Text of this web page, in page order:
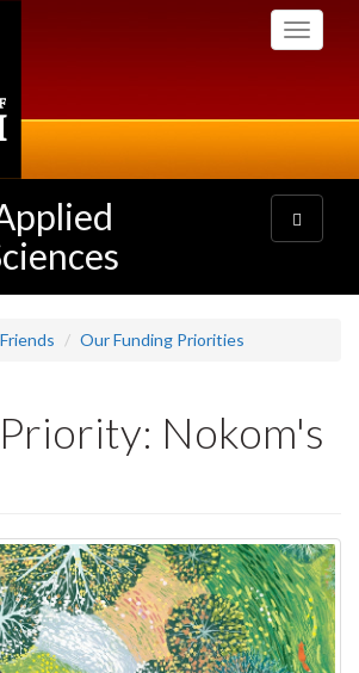
Toggle
Toggle
navigation
Our Funding Priorities
Nokom's